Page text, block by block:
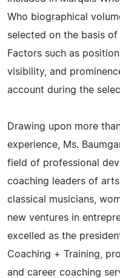
Who biographical
selected on the basis
Factors such as
visibility, and
account during the
Drawing upon more
experience, Ms.
field of professional
coaching leaders of
classical musicians,
new ventures in
excelled as the
Coaching + Training,
and career coaching